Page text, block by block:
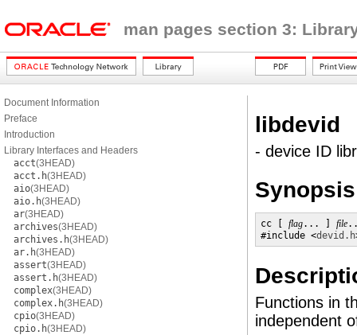
man pages section 3:
Document Information
Preface
Introduction
Library Interfaces and Headers
acct(3HEAD)
acct.h(3HEAD)
aio(3HEAD)
aio.h(3HEAD)
ar(3HEAD)
archives(3HEAD)
archives.h(3HEAD)
ar.h(3HEAD)
assert(3HEAD)
assert.h(3HEAD)
complex(3HEAD)
complex.h(3HEAD)
cpio(3HEAD)
cpio.h(3HEAD)
libdevid
- device ID
Synopsis
cc [ flag... ] file
#include <devid.h
Functions in
independent